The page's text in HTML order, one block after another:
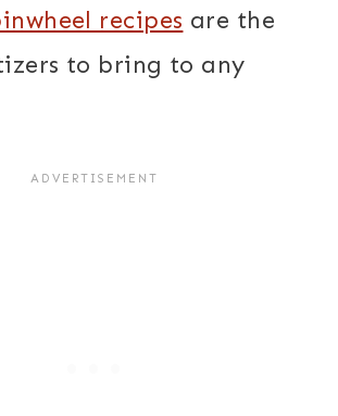
recipes are the
to bring to any